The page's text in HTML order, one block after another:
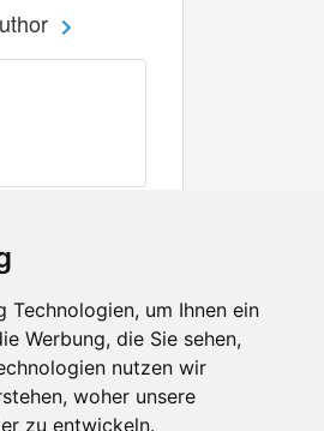
um Ihnen ein
Werbung, die Sie sehen,
nutzen wir
woher unsere
zu entwickeln.